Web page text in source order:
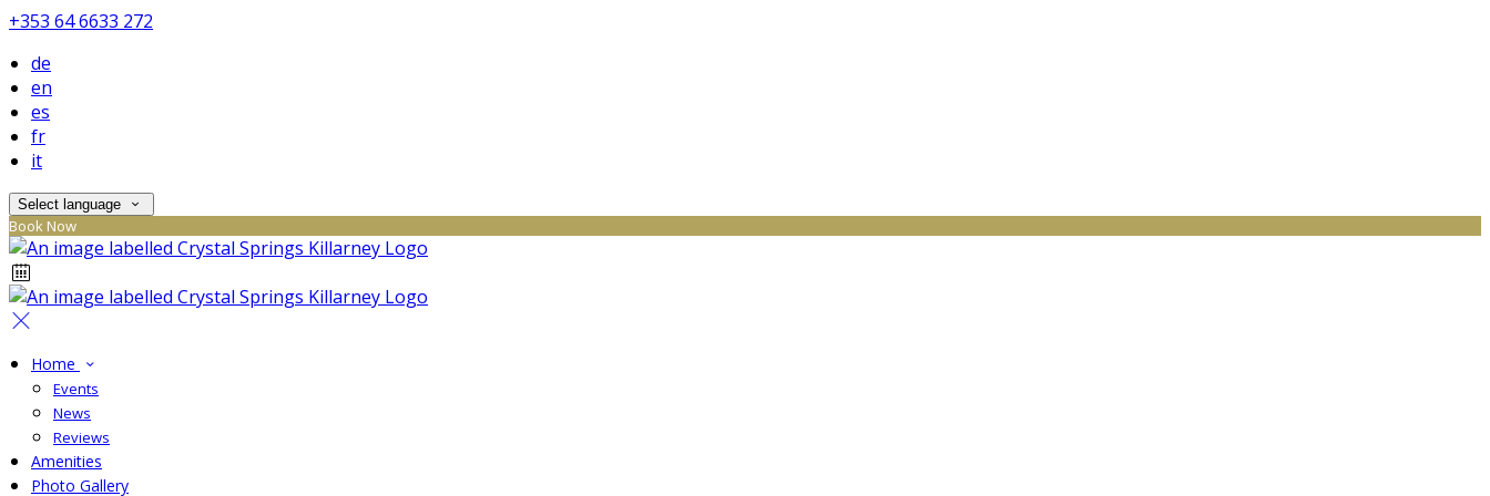
+353 64 6633 272
de
en
es
fr
it
Select language
Book Now
Home
Events
News
Reviews
Amenities
Photo Gallery